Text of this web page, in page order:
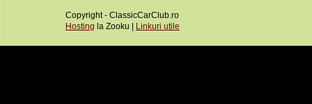
Copyright - ClassicCarClub.ro
Hosting la Zooku | Linkuri utile